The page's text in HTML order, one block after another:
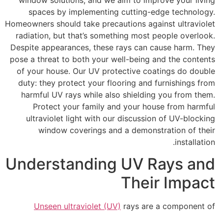
spaces by implementing cutting-edge technology.
Homeowners should take precautions against ultraviolet
radiation, but that’s something most people overlook.
Despite appearances, these rays can cause harm. They
pose a threat to both your well-being and the contents
of your house. Our UV protective coatings do double
duty: they protect your flooring and furnishings from
harmful UV rays while also shielding you from them.
Protect your family and your house from harmful
ultraviolet light with our discussion of UV-blocking
window coverings and a demonstration of their
installation.
Understanding UV Rays and
Their Impact
Unseen ultraviolet (UV) rays are a component of